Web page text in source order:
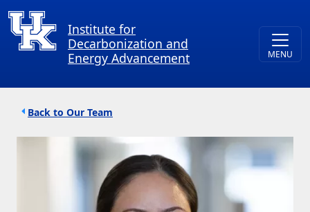
Skip to main content
Institute for
Decarbonization and
Energy Advancement
Our Team